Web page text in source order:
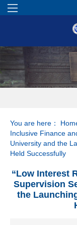
You are here：
Inclusive Finance
University and the
Held Successfully
“Low Interest
Supervision
the